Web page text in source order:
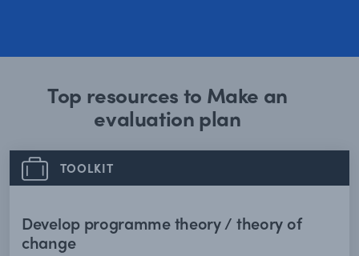
Top resources to Make an
evaluation plan
TOOLKIT
Develop programme theory / theory of
change